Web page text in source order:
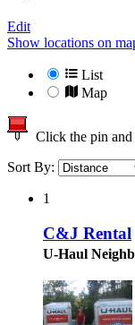
Edit
Show locations on
List
Map
Click the pin and
Sort By:
1
C&J Rental
U-Haul